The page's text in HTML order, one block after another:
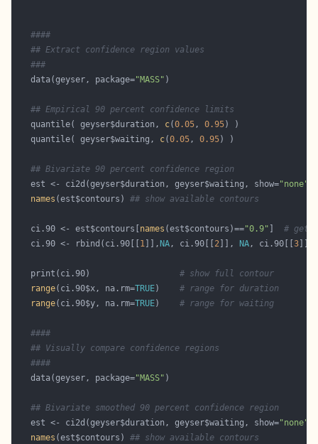
####
## Extract confidence region values
###
   data(geyser, package=
"MASS"
## Empirical 90 percent confidence limits
   quantile( geyser$duration,
c(0.05, 0.95
   quantile( geyser$waiting,
c(0.05, 0.95
## Bivariate 90 percent confidence region
   est <- ci2d(geyser$duration, geyser$waiting, show=
"none"
names (est$contours) ## show available contours
   ci.90 <- est$contours[
names (est$contours)=="0.9" ] # get
   ci.90 <- rbind(ci.90[[
1 ]], NA, ci.90[[ 2 ]], NA, ci.90[[3
   print(ci.90)
# show full contour
range(ci.90$x, na.rm=TRUE) # range for duration
range(ci.90$y, na.rm=TRUE) # range for waiting
####
## Visually compare confidence regions
####
   data(geyser, package=
"MASS"
## Bivariate smoothed 90 percent confidence region
   est <- ci2d(geyser$duration, geyser$waiting, show=
"none"
names (est$contours) ## show available contours